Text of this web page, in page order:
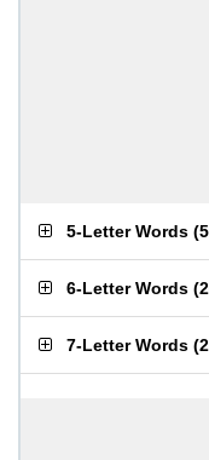
5-Letter Words (
6-Letter Words (
7-Letter Words (